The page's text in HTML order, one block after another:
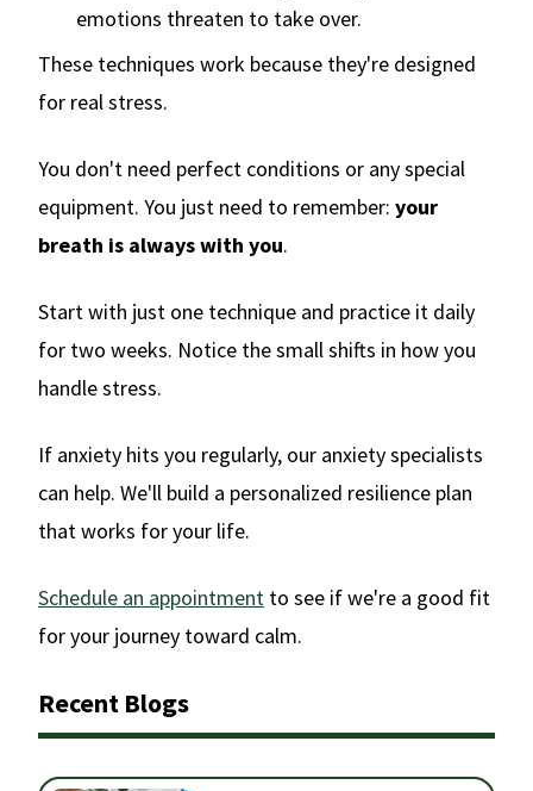
emotions threaten to take over.
These techniques work because they're designed
for real stress.
You don't need perfect conditions or any special
equipment. You just need to remember: your
breath is always with you.
Start with just one technique and practice it daily
for two weeks. Notice the small shifts in how you
handle stress.
If anxiety hits you regularly, our anxiety specialists
can help. We'll build a personalized resilience plan
that works for your life.
Schedule an appointment to see if we're a good fit
for your journey toward calm.
Recent Blogs